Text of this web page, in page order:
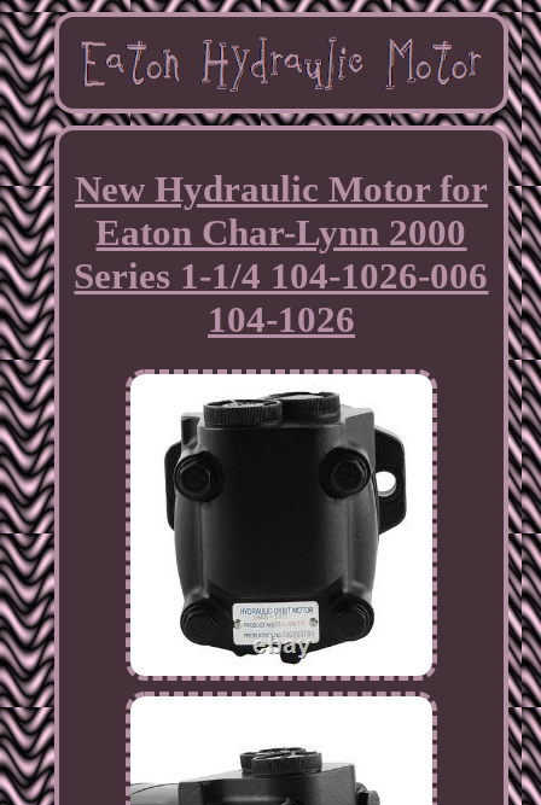
New Hydraulic Motor for
Eaton Char-Lynn 2000
Series 1-1/4 104-1026-006
104-1026